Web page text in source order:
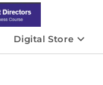
Digital Store